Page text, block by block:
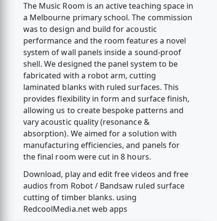
The Music Room is an active teaching space in
a Melbourne primary school. The commission
was to design and build for acoustic
performance and the room features a novel
system of wall panels inside a sound-proof
shell. We designed the panel system to be
fabricated with a robot arm, cutting
laminated blanks with ruled surfaces. This
provides flexibility in form and surface finish,
allowing us to create bespoke patterns and
vary acoustic quality (resonance &
absorption). We aimed for a solution with
manufacturing efficiencies, and panels for
the final room were cut in 8 hours.
Download, play and edit free videos and free
audios from Robot / Bandsaw ruled surface
cutting of timber blanks. using
RedcoolMedia.net web apps